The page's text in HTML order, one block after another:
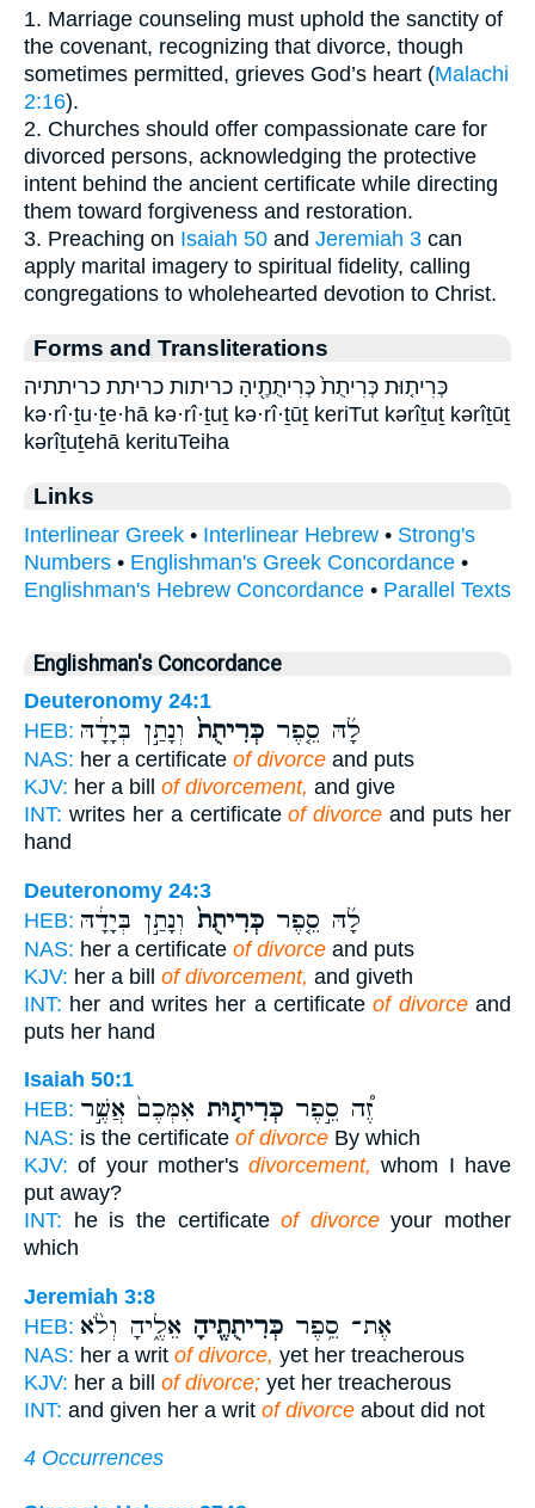
1. Marriage counseling must uphold the sanctity of
the covenant, recognizing that divorce, though
sometimes permitted, grieves God’s heart (Malachi
2:16).
2. Churches should offer compassionate care for
divorced persons, acknowledging the protective
intent behind the ancient certificate while directing
them toward forgiveness and restoration.
3. Preaching on Isaiah 50 and Jeremiah 3 can
apply marital imagery to spiritual fidelity, calling
congregations to wholehearted devotion to Christ.
Forms and Transliterations
כְּרִית֤וּת כְּרִיתֻת֙ כְּרִיתֻתֶ֖יהָ כריתות כריתת כריתתיה
kə·rî·ṯu·ṯe·hā kə·rî·ṯuṯ kə·rî·ṯūṯ keriTut kərîṯuṯ kərîṯūṯ
kərîṯuṯehā kerituTeiha
Links
Interlinear Greek • Interlinear Hebrew • Strong's
Numbers • Englishman's Greek Concordance •
Englishman's Hebrew Concordance • Parallel Texts
Englishman's Concordance
Deuteronomy 24:1
HEB:
לָ֜הּ סֵ֤פֶר כְּרִיתֻת֙ וְנָתַ֣ן בְּיָדָ֔הּ
NAS: her a certificate of divorce and puts
KJV: her a bill of divorcement, and give
INT: writes her a certificateof divorce and puts her
hand
Deuteronomy 24:3
HEB:
לָ֜הּ סֵ֤פֶר כְּרִיתֻת֙ וְנָתַ֣ן בְּיָדָ֔הּ
NAS: her a certificate of divorce and puts
KJV: her a bill of divorcement, and giveth
INT: her and writes her a certificateof divorceand
puts her hand
Isaiah 50:1
HEB:
זֶ֠ה סֵ֣פֶר כְּרִית֤וּת אִמְּכֶם֙ אֲשֶׁ֣ר
NAS: is the certificate of divorce By which
KJV: of your mother'sdivorcement, whom I have
put away?
INT: he is the certificateof divorceyour mother
which
Jeremiah 3:8
HEB:
אֶת־ סֵ֥פֶר כְּרִיתֻתֶ֖יהָ אֵלֶ֑יהָ וְלֹ֨א
NAS: her a writ of divorce, yet her treacherous
KJV: her a bill of divorce; yet her treacherous
INT: and given her a writ of divorce about did not
4 Occurrences